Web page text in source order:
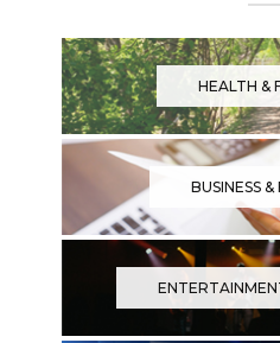
HEALTH &
BUSINESS &